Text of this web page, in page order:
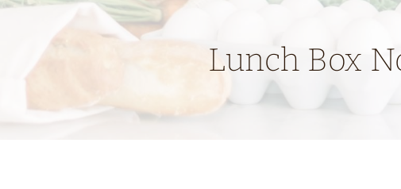
Lunch Box